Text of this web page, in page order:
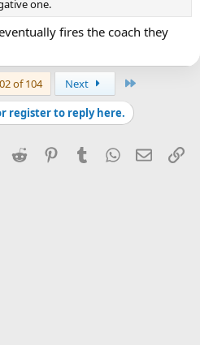
one.
fires the coach they
of 104 Next
register to reply here.
LinkedInReddit PinterestTumblrWhatsApp
Email